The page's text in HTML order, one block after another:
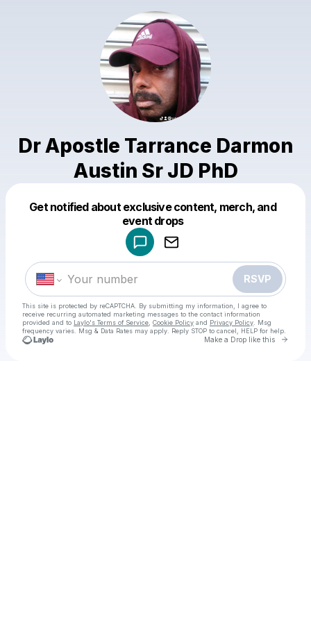
Dr Apostle Tarrance Darmon
Austin Sr JD PhD
Get notified about exclusive content, merch, and
event drops
RSVP
This site is protected by reCAPTCHA. By submitting my information, I agree to
receive recurring automated marketing messages to the contact information
provided and to Laylo's Terms of Service Cookie Policy and Privacy Policy . Msg
frequency varies. Msg & Data Rates may apply. Reply STOP to cancel, HELP for help.
Make a Drop like this Go
Make a drop like this